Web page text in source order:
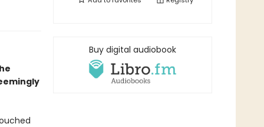
Buy digital audiobook